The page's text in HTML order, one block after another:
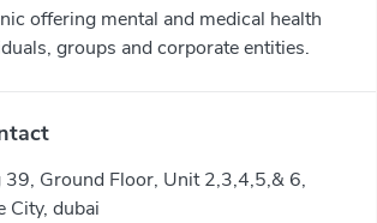
offering mental and medical health
groups and corporate entities.
Ground Floor, Unit 2,3,4,5,& 6,
City, dubai